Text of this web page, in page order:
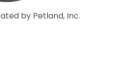
by Petland, Inc.